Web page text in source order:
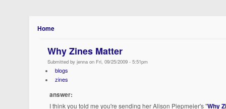
Home
Why Zines Matter
Submitted by jenna on Fri, 09/25/2009 - 5:51pm
blogs
zines
answer:
I think you told me you're sending her Alison Piepmeier's "Why